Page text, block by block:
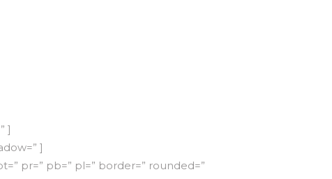
]
]
pr=” pb=” pl=” border=” rounded=”